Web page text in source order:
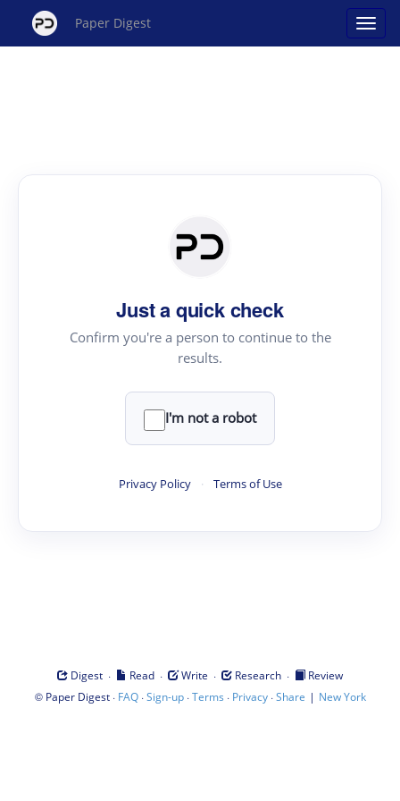
Paper Digest
Just a quick check
Confirm you're a person to continue to the
results.
I'm not a robot
Privacy Policy · Terms of Use
Digest · Read · Write · Research ·
Review
© Paper Digest· FAQ·Sign-up·Terms · Privacy·Share | New York